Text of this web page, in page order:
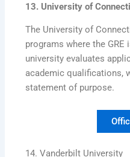
13. University of
The University of
programs where the GRE
university evaluates
academic qualifications,
statement of purpose.
14. Vanderbilt University